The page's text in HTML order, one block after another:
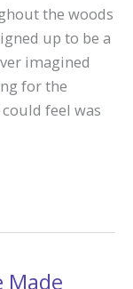
the woods
up to be a
imagined
for the
feel was
Made